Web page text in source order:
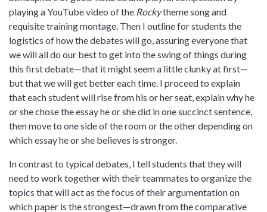
playing a YouTube video of the Rockytheme song and
requisite training montage. Then I outline for students the
logistics of how the debates will go, assuring everyone that
we will all do our best to get into the swing of things during
this first debate—that it might seem a little clunky at first—
but that we will get better each time. I proceed to explain
that each student will rise from his or her seat, explain why he
or she chose the essay he or she did in one succinct sentence,
then move to one side of the room or the other depending on
which essay he or she believes is stronger.
In contrast to typical debates, I tell students that they will
need to work together with their teammates to organize the
topics that will act as the focus of their argumentation on
which paper is the strongest—drawn from the comparative